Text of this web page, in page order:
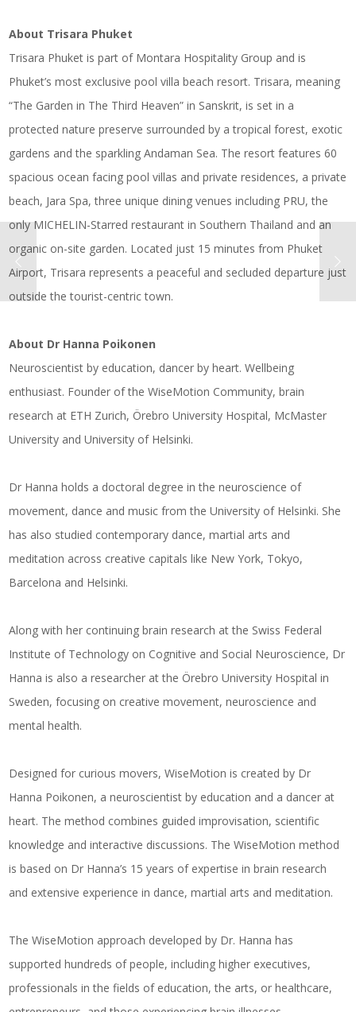
About Trisara Phuket
Trisara Phuket is part of Montara Hospitality Group and is
Phuket’s most exclusive pool villa beach resort. Trisara, meaning
“The Garden in The Third Heaven” in Sanskrit, is set in a
protected nature preserve surrounded by a tropical forest, exotic
gardens and the sparkling Andaman Sea. The resort features 60
spacious ocean facing pool villas and private residences, a private
beach, Jara Spa, three unique dining venues including PRU, the
only MICHELIN-Starred restaurant in Southern Thailand and an
organic on-site garden. Located just 15 minutes from Phuket
Airport, Trisara represents a peaceful and secluded departure just
outside the tourist-centric town.
About Dr Hanna Poikonen
Neuroscientist by education, dancer by heart. Wellbeing
enthusiast. Founder of the WiseMotion Community, brain
research at ETH Zurich, Örebro University Hospital, McMaster
University and University of Helsinki.
Dr Hanna holds a doctoral degree in the neuroscience of
movement, dance and music from the University of Helsinki. She
has also studied contemporary dance, martial arts and
meditation across creative capitals like New York, Tokyo,
Barcelona and Helsinki.
Along with her continuing brain research at the Swiss Federal
Institute of Technology on Cognitive and Social Neuroscience, Dr
Hanna is also a researcher at the Örebro University Hospital in
Sweden, focusing on creative movement, neuroscience and
mental health.
Designed for curious movers, WiseMotion is created by Dr
Hanna Poikonen, a neuroscientist by education and a dancer at
heart. The method combines guided improvisation, scientific
knowledge and interactive discussions. The WiseMotion method
is based on Dr Hanna’s 15 years of expertise in brain research
and extensive experience in dance, martial arts and meditation.
The WiseMotion approach developed by Dr. Hanna has
supported hundreds of people, including higher executives,
professionals in the fields of education, the arts, or healthcare,